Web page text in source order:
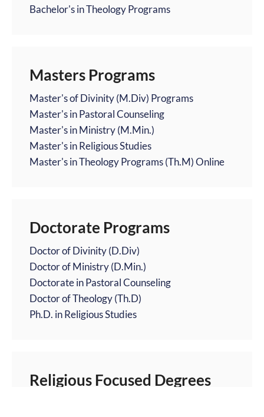
Bachelor's in Theology Programs
Masters Programs
Master's of Divinity (M.Div) Programs
Master's in Pastoral Counseling
Master's in Ministry (M.Min.)
Master's in Religious Studies
Master's in Theology Programs (Th.M) Online
Doctorate Programs
Doctor of Divinity (D.Div)
Doctor of Ministry (D.Min.)
Doctorate in Pastoral Counseling
Doctor of Theology (Th.D)
Ph.D. in Religious Studies
Religious Focused Degrees